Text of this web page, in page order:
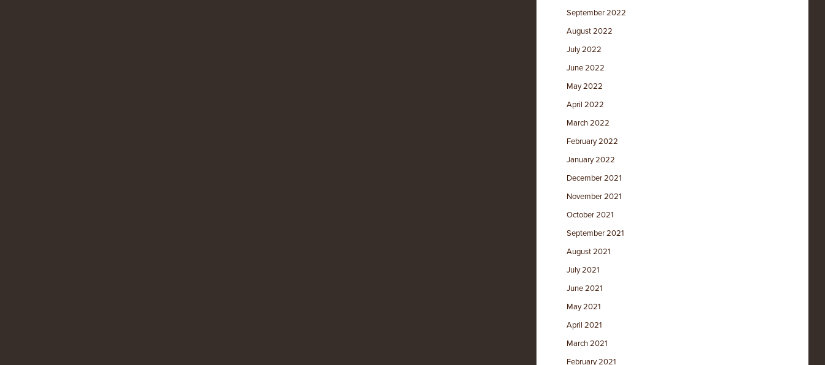
September 2022
August 2022
July 2022
June 2022
May 2022
April 2022
March 2022
February 2022
January 2022
December 2021
November 2021
October 2021
September 2021
August 2021
July 2021
June 2021
May 2021
April 2021
March 2021
February 2021